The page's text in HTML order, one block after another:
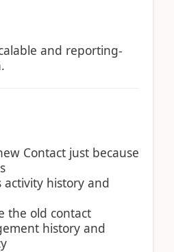
and reporting-
Contact just because
history and
the old contact
history and